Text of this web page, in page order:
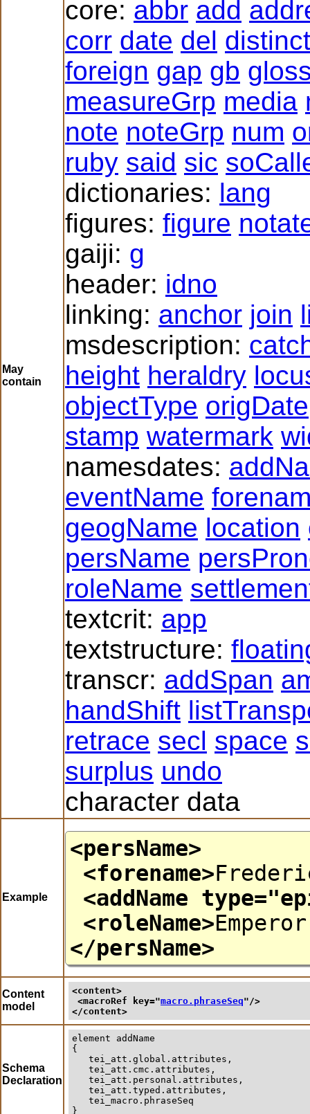
May
contain
core: abbr add
corr date del distinct
foreign gap gb
measureGrp media
note noteGrp num
ruby said sic
dictionaries: lang
figures: figure
gaiji: g
header: idno
linking: anchor join
msdescription:
height heraldry
objectType origDate
stamp watermark
namesdates:
eventName
geogName location
persName
roleName
textcrit: app
textstructure:
transcr: addSpan
handShift
retrace secl space
surplus undo
character data
Example
<persName>
<forename>
<addName type="
<roleName>
</persName>
Content
model
<content>
<macroRef
key="macro.phraseSeq"/>
</content>
Schema
Declaration
element
addName
{
   tei_att.global.attributes,
   tei_att.cmc.attributes,
   tei_att.personal.attributes,
   tei_att.typed.attributes,
   tei_macro.phraseSeq
}